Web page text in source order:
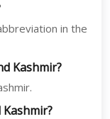
in the
Kashmir?